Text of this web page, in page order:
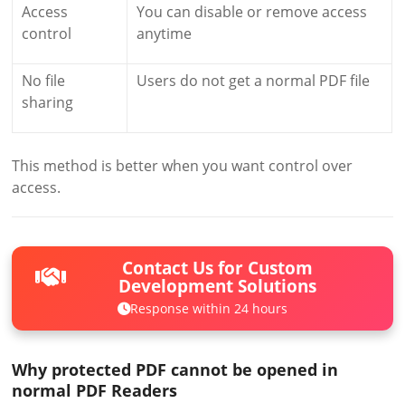
Access
control
You can disable or remove access
anytime
No file
sharing
Users do not get a normal PDF file
This method is better when you want control over
access.
Contact Us for Custom
Development Solutions
Response within 24 hours
Why protected PDF cannot be opened in
normal PDF Readers